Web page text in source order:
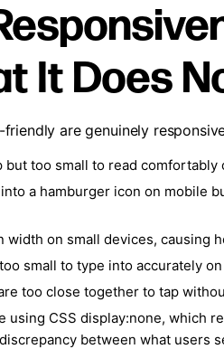
It Does
are genuinely
too small to read
a hamburger icon on mobile
width on small devices, causing
small to type into accurately
too close together to tap
using CSS display:none, which
between what users